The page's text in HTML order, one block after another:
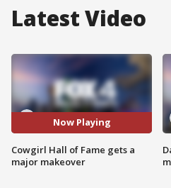
Latest Video
Now Playing
Cowgirl Hall of Fame gets a
major makeover